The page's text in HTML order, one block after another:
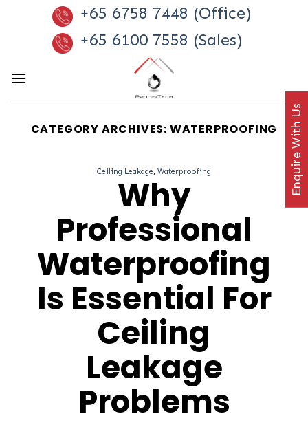
+65 6758 7448 (Office)
+65 6100 7558 (Sales)
CATEGORY ARCHIVES: WATERPROOFING
Ceiling Leakage, Waterproofing
Why
Professional
Waterproofing
Is Essential For
Ceiling
Leakage
Problems
Enquire With Us